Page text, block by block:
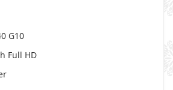
G10
Full HD